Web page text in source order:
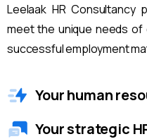
Leelaak HR Consultancy
meet the unique needs
successful employment
Your human
Your strategic